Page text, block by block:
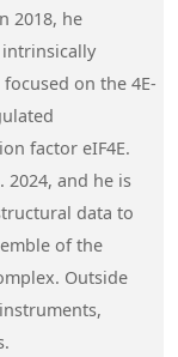
2018, he
on the 4E-
factor eIF4E.
2024, and he is
data to
of the
Outside